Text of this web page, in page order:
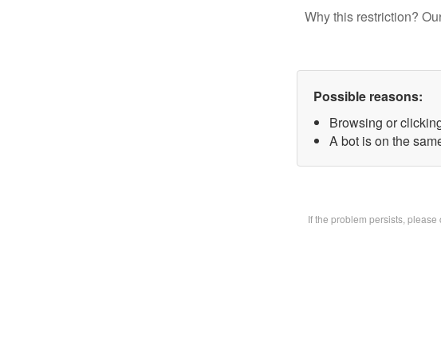
Why this restriction?
Possible reasons:
Browsing or
A bot is on the
If the problem persists,